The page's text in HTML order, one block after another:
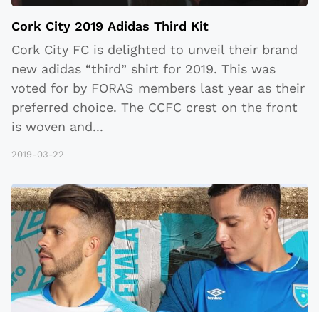
Cork City 2019 Adidas Third Kit
Cork City FC is delighted to unveil their brand
new adidas “third” shirt for 2019. This was
voted for by FORAS members last year as their
preferred choice. The CCFC crest on the front
is woven and...
2019-03-22